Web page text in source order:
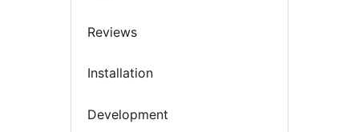
Reviews
Installation
Development